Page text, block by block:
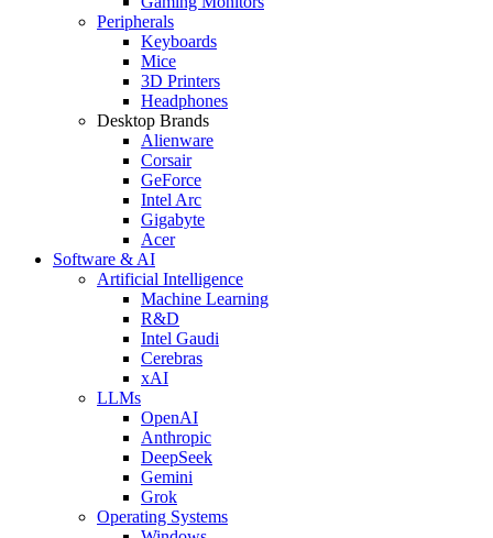
Peripherals
Keyboards
Mice
3D Printers
Headphones
Desktop Brands
Alienware
Corsair
GeForce
Intel Arc
Gigabyte
Acer
Software & AI
Artificial Intelligence
Machine Learning
R&D
Intel Gaudi
Cerebras
xAI
LLMs
OpenAI
Anthropic
DeepSeek
Gemini
Grok
Operating Systems